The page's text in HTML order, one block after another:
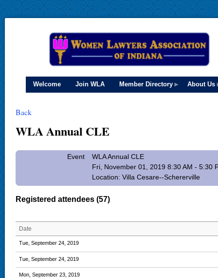
Welcome Join WLA Member Directory About Us
Back
WLA Annual CLE
Event
WLA Annual CLE
Fri, November 01, 2019 8:30 AM - 5:30
Location: Villa Cesare--Schererville
Registered attendees (57)
Date
Tue, September 24, 2019
Tue, September 24, 2019
Mon, September 23, 2019